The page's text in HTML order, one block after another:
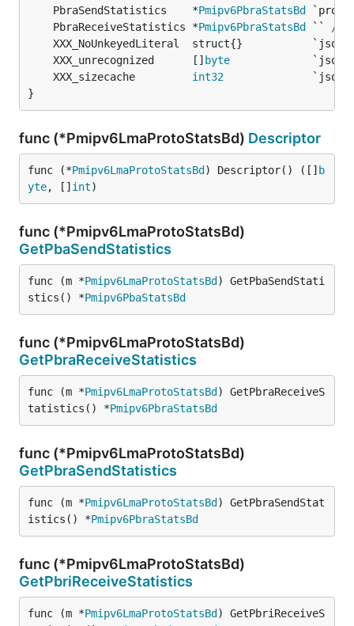
	PbraSendStatistics    *
Pmipv6PbraStatsBd
	PbraReceiveStatistics *
Pmipv6PbraStatsBd `` /*
	XXX_unrecognized      []
byte
	XXX_sizecache
int32
}
func (*Pmipv6LmaProtoStatsBd) Descriptor
func (*Pmipv6LmaProtoStatsBd ) Descriptor() ([] b
yte, [] int)
func (*Pmipv6LmaProtoStatsBd)
GetPbaSendStatistics
func (m *Pmipv6LmaProtoStatsBd ) GetPbaSendStati
stics() *Pmipv6PbaStatsBd
func (*Pmipv6LmaProtoStatsBd)
GetPbraReceiveStatistics
func (m *Pmipv6LmaProtoStatsBd ) GetPbraReceiveS
tatistics() *Pmipv6PbraStatsBd
func (*Pmipv6LmaProtoStatsBd)
GetPbraSendStatistics
func (m *Pmipv6LmaProtoStatsBd ) GetPbraSendStat
istics() *Pmipv6PbraStatsBd
func (*Pmipv6LmaProtoStatsBd)
GetPbriReceiveStatistics
func (m *Pmipv6LmaProtoStatsBd ) GetPbriReceiveS